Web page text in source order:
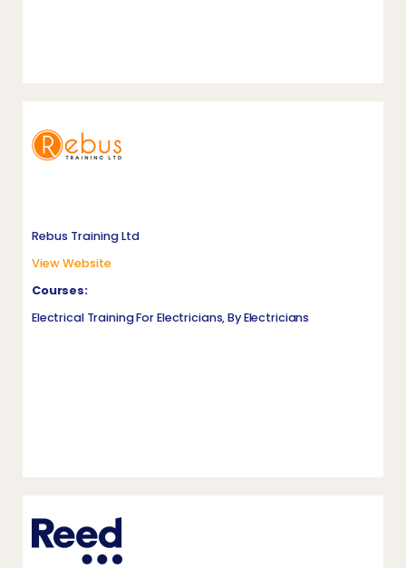
Rebus Training Ltd
View Website
Courses:
Electrical Training For Electricians, By Electricians